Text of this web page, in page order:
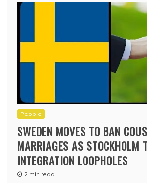
People
SWEDEN MOVES TO BAN
MARRIAGES AS STOCKHOLM
INTEGRATION LOOPHOLES
2 min read